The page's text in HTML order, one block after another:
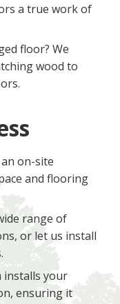
a true work of
floor? We
wood to
on-site
and flooring
range of
or let us install
installs your
ensuring it